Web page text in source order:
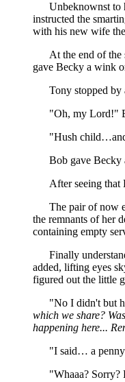
Unbeknownst to
instructed the
with his new wife
At the end of the
gave Becky a wink
Tony stopped by
"Oh, my Lord!"
"Hush child…and
Bob gave Becky
After seeing that
The pair of now
the remnants of her
containing empty
Finally
added, lifting eyes
figured out the little
"No I didn't but
which we share?
happening here...
"I said… a
"Whaaa? Sorry?